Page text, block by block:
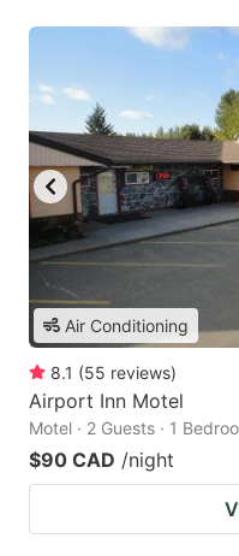
Air Conditioning
8.1 (55 reviews)
Airport Inn Motel
Motel · 2 Guests · 1
$90 CAD /night